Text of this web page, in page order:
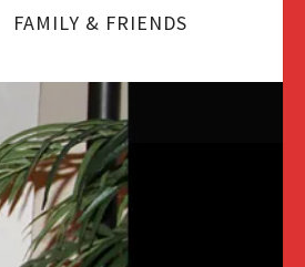
FAMILY & FRIENDS